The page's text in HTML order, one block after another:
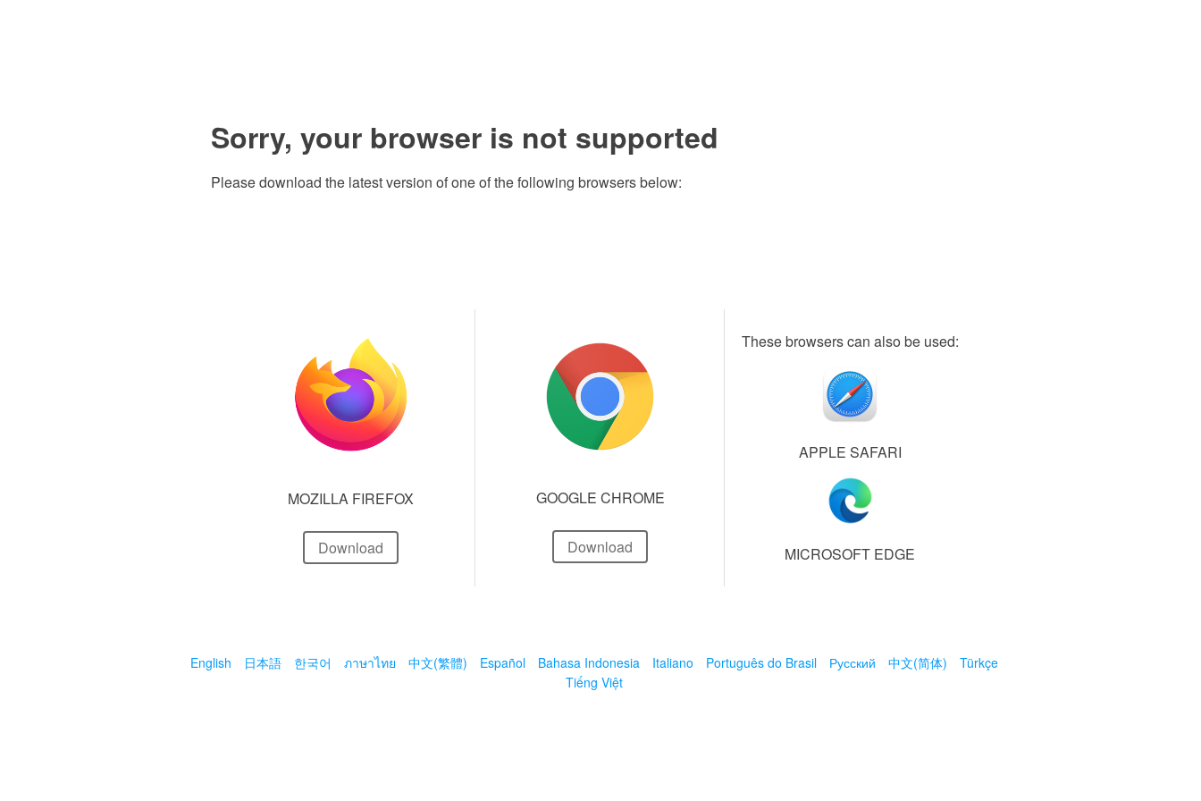
Sorry, your browser is not supported
Please download the latest version of one of the following browsers below:
MOZILLA FIREFOX
Download
GOOGLE CHROME
Download
These browsers can also be used:
APPLE SAFARI
MICROSOFT EDGE
English 日本語 한국어 ภาษาไทย 中文(繁體) Español Bahasa Indonesia Italiano Português do Brasil Русский 中文(简体)
Türkçe
Tiếng Việt